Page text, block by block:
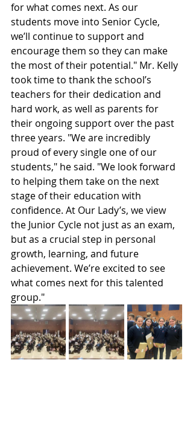
for what comes next. As our
students move into Senior Cycle,
we’ll continue to support and
encourage them so they can make
the most of their potential." Mr. Kelly
took time to thank the school’s
teachers for their dedication and
hard work, as well as parents for
their ongoing support over the past
three years. "We are incredibly
proud of every single one of our
students," he said. "We look forward
to helping them take on the next
stage of their education with
confidence. At Our Lady’s, we view
the Junior Cycle not just as an exam,
but as a crucial step in personal
growth, learning, and future
achievement. We’re excited to see
what comes next for this talented
group."